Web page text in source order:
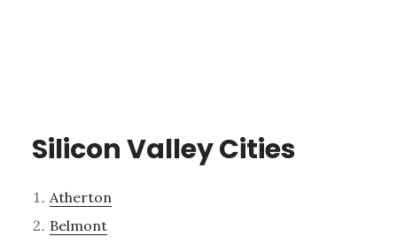
Silicon Valley Cities
Atherton
Belmont